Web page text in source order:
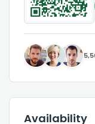
Availability